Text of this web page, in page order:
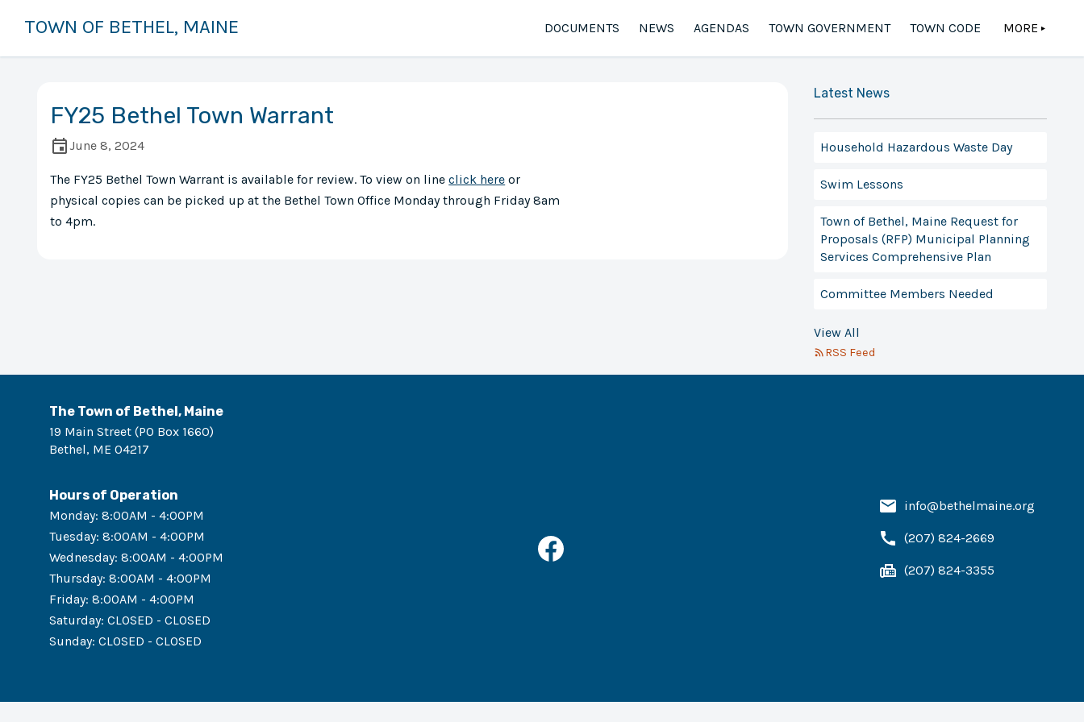
TOWN OF BETHEL, MAINE DOCUMENTS NEWS AGENDAS TOWN GOVERNMENT TOWN CODE MORE ▲
FY25 Bethel Town Warrant
June 8, 2024
The FY25 Bethel Town Warrant is available for review. To view on lineclick here or
physical copies can be picked up at the Bethel Town Office Monday through Friday 8am
to 4pm.
Latest News
Household Hazardous Waste Day
Swim Lessons
Town of Bethel, Maine Request for
Proposals (RFP) Municipal Planning
Services Comprehensive Plan
Committee Members Needed
View All
RSS Feed
The Town of Bethel, Maine
19 Main Street (PO Box 1660)
Bethel, ME 04217
Hours of Operation
Monday: 8:00AM - 4:00PM
Tuesday: 8:00AM - 4:00PM
Wednesday: 8:00AM - 4:00PM
Thursday: 8:00AM - 4:00PM
Friday: 8:00AM - 4:00PM
Saturday: CLOSED - CLOSED
Sunday: CLOSED - CLOSED
info@bethelmaine.org
(207) 824-2669
(207) 824-3355